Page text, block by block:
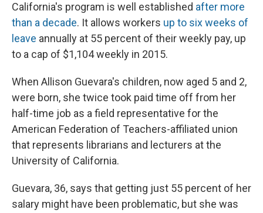
California's program is well established after more
than a decade. It allows workers up to six weeks of
leave annually at 55 percent of their weekly pay, up
to a cap of $1,104 weekly in 2015.
When Allison Guevara's children, now aged 5 and 2,
were born, she twice took paid time off from her
half-time job as a field representative for the
American Federation of Teachers-affiliated union
that represents librarians and lecturers at the
University of California.
Guevara, 36, says that getting just 55 percent of her
salary might have been problematic, but she was